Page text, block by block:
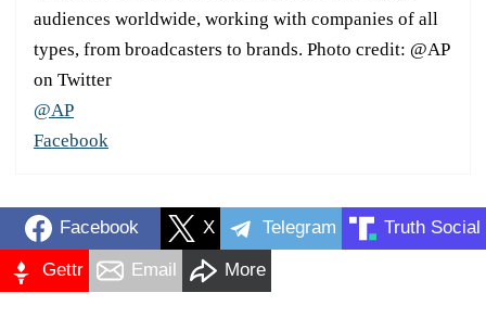
audiences worldwide, working with companies of all
types, from broadcasters to brands. Photo credit: @AP
on Twitter
@AP
Facebook
Facebook X Telegram Truth Social
Gettr Email More